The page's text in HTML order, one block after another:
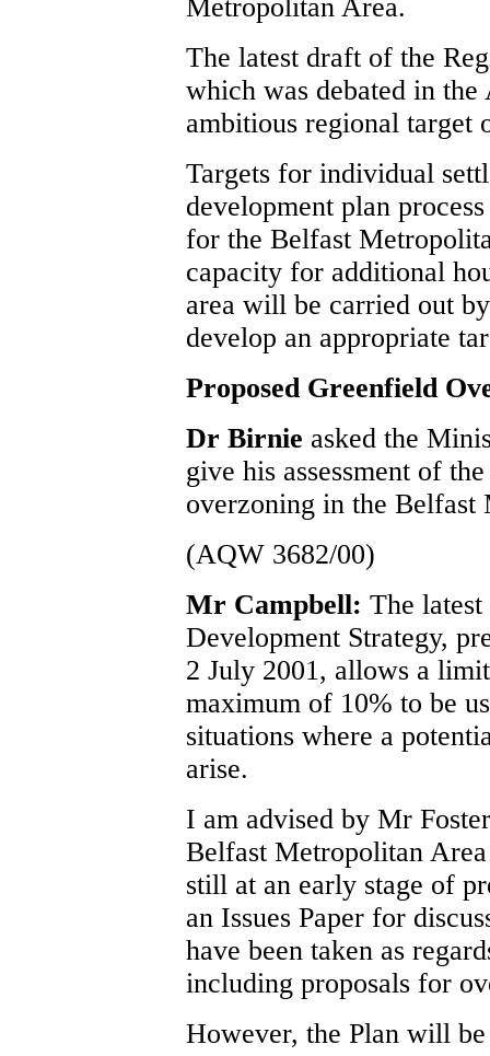
Metropolitan Area.
The latest draft of the
which was debated in the
ambitious regional target
Targets for individual
development plan
for the Belfast
capacity for additional
area will be carried out
develop an appropriate
Proposed Greenfield
Dr Birnie asked the
give his assessment of
overzoning in the Belfast
(AQW 3682/00)
Mr Campbell: The
Development Strategy,
2 July 2001, allows a
maximum of 10% to be
situations where a
arise.
I am advised by Mr
Belfast Metropolitan
still at an early stage of
an Issues Paper for
have been taken as
including proposals for
However, the Plan will